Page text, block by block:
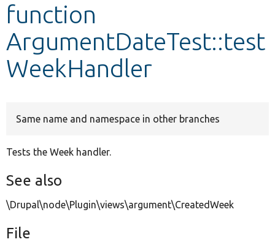
Develop for Drupal
function
ArgumentDateTest::test
WeekHandler
Same name and namespace in other branches
Tests the Week handler.
See also
\Drupal\node\Plugin\views\argument\CreatedWeek
File